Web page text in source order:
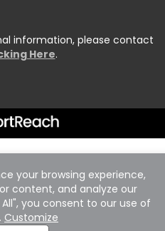
information, please contact
Here.
your browsing experience,
content, and analyze our
you consent to our use of
Customize